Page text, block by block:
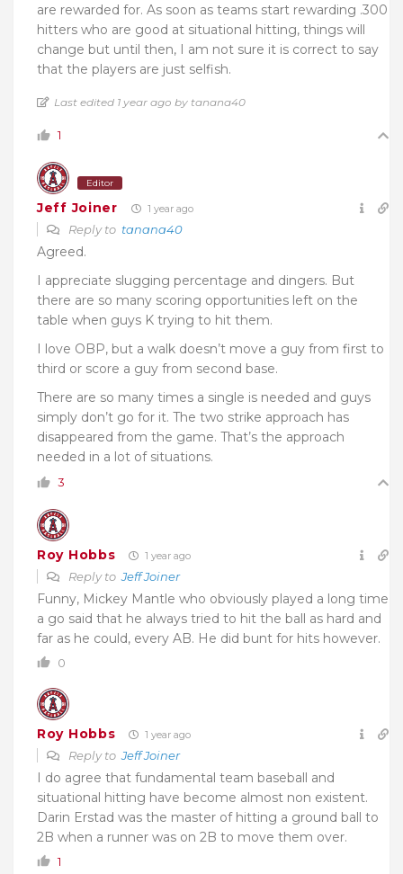
are rewarded for. As soon as teams start rewarding .300
hitters who are good at situational hitting, things will
change but until then, I am not sure it is correct to say
that the players are just selfish.
Last edited 1 year ago by tanana40
1
Editor
Jeff Joiner 1 year ago
Reply to tanana40
Agreed.
I appreciate slugging percentage and dingers. But
there are so many scoring opportunities left on the
table when guys K trying to hit them.
I love OBP, but a walk doesn’t move a guy from first to
third or score a guy from second base.
There are so many times a single is needed and guys
simply don’t go for it. The two strike approach has
disappeared from the game. That’s the approach
needed in a lot of situations.
3
Roy Hobbs 1 year ago
Reply toJeff Joiner
Funny, Mickey Mantle who obviously played a long time
a go said that he always tried to hit the ball as hard and
far as he could, every AB. He did bunt for hits however.
0
Roy Hobbs 1 year ago
Reply toJeff Joiner
I do agree that fundamental team baseball and
situational hitting have become almost non existent.
Darin Erstad was the master of hitting a ground ball to
2B when a runner was on 2B to move them over.
1